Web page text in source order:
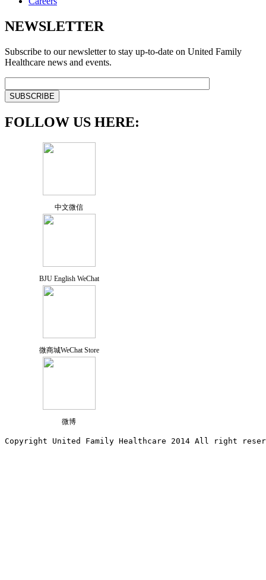
NEWSLETTER
Subscribe to our newsletter to stay up-to-date on United Family
Healthcare news and events.
FOLLOW US HERE:
中文微信
BJU English WeChat
微商城WeChat Store
微博
Copyright United Family Healthcare 2014 All right